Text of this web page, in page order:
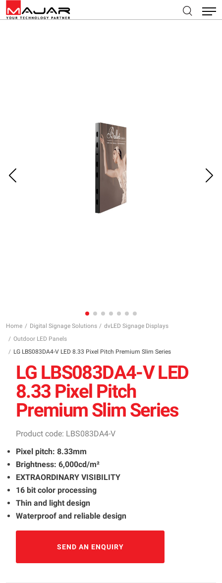
Home Digital Signage Solutions
dvLED Signage Displays
Outdoor LED Panels
LG LBS083DA4-V LED 8.33 Pixel Pitch Premium Slim Series
LG LBS083DA4-V LED
8.33 Pixel Pitch
Premium Slim Series
Product code: LBS083DA4-V
Pixel pitch: 8.33mm
Brightness: 6,000cd/m²
EXTRAORDINARY VISIBILITY
16 bit color processing
Thin and light design
Waterproof and reliable design
SEND AN ENQUIRY